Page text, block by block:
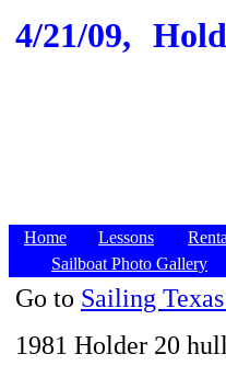
4/21/09,
Home Lessons
Sailboat Photo Gallery
Go to Sailing
1981 Holder 20